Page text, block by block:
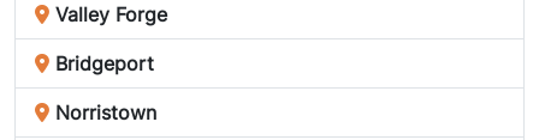
Valley Forge
Bridgeport
Norristown